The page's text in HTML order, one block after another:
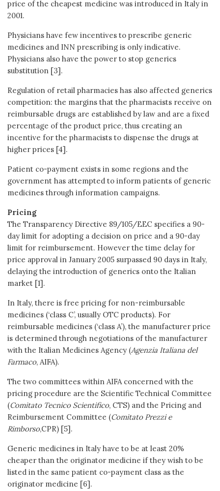
price of the cheapest medicine was introduced in Italy in
2001.
Physicians have few incentives to prescribe generic
medicines and INN prescribing is only indicative.
Physicians also have the power to stop generics
substitution [3].
Regulation of retail pharmacies has also affected generics
competition: the margins that the pharmacists receive on
reimbursable drugs are established by law and are a fixed
percentage of the product price, thus creating an
incentive for the pharmacists to dispense the drugs at
higher prices [4].
Patient co-payment exists in some regions and the
government has attempted to inform patients of generic
medicines through information campaigns.
Pricing
The Transparency Directive 89/105/EEC specifies a 90-
day limit for adopting a decision on price and a 90-day
limit for reimbursement. However the time delay for
price approval in January 2005 surpassed 90 days in Italy,
delaying the introduction of generics onto the Italian
market [1].
In Italy, there is free pricing for non-reimbursable
medicines (‘class C’, usually OTC products). For
reimbursable medicines (‘class A’), the manufacturer price
is determined through negotiations of the manufacturer
with the Italian Medicines Agency (Agenzia Italiana del
Farmaco, AIFA).
The two committees within AIFA concerned with the
pricing procedure are the Scientific Technical Committee
(Comitato Tecnico Scientifico, CTS) and the Pricing and
Reimbursement Committee (Comitato Prezzi e
Rimborso,CPR) [5].
Generic medicines in Italy have to be at least 20%
cheaper than the originator medicine if they wish to be
listed in the same patient co-payment class as the
originator medicine [6].